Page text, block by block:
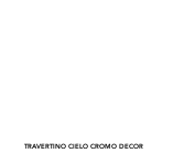
TRAVERTINO CIELO CROMO DECOR